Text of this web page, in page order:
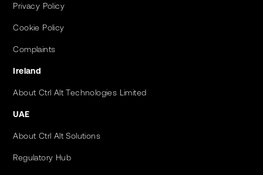
Privacy Policy
Cookie Policy
Complaints
Ireland
About Ctrl Alt Technologies Limited
UAE
About Ctrl Alt Solutions
Regulatory Hub